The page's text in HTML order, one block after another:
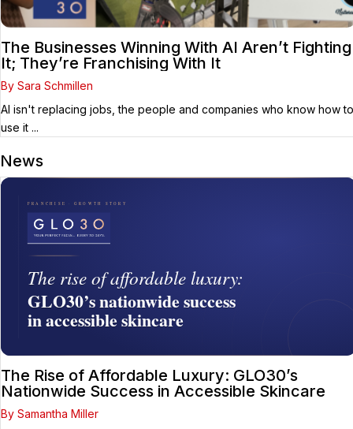
The Businesses Winning With AI Aren’t Fighting
It; They’re Franchising With It
By Sara Schmillen
AI isn't replacing jobs, the people and companies who know how to
use it ...
News
The Rise of Affordable Luxury: GLO30’s
Nationwide Success in Accessible Skincare
By Samantha Miller